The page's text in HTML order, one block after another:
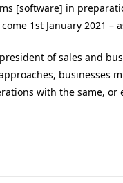
[software] in
1st January 2021 –
of sales and
businesses
with the same, or